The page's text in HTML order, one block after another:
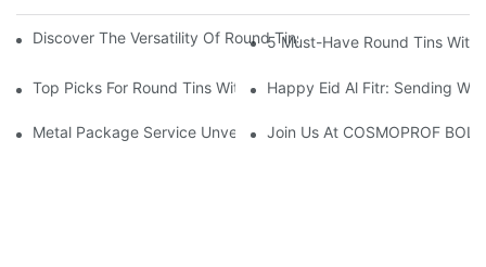
Discover The Versatility Of Round Tins: Perfect For Storage
5 Must-Have Round Tins
Top Picks For Round Tins With Lids: A Must-Have Storage
Happy Eid Al Fitr: Sending
Metal Package Service Unveils New Guangzhou Office In
Join Us At COSMOPROF